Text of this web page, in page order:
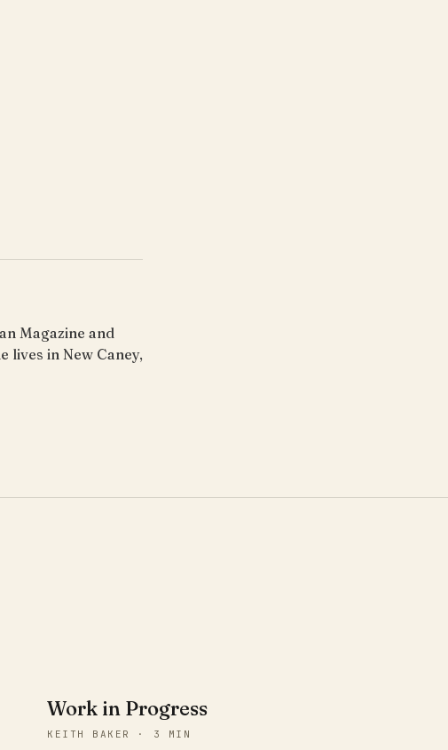
Magazine and
lives in New Caney,
Work in Progress
KEITH BAKER · 3 MIN